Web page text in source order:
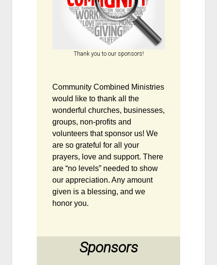
Thank you to our sponsors!
Community Combined Ministries
would like to thank all the
wonderful churches, businesses,
groups, non-profits and
volunteers that sponsor us! We
are so grateful for all your
prayers, love and support. There
are “no levels” needed to show
our appreciation. Any amount
given is a blessing, and we
honor you.
Sponsors